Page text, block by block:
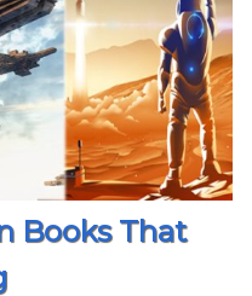
Books That